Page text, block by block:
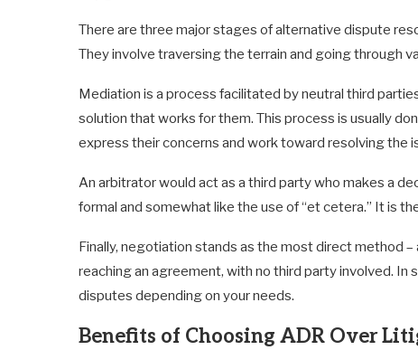
There are three major stages of alternative dispute
They involve traversing the terrain and going through
Mediation is a process facilitated by neutral third
solution that works for them. This process is usually
express their concerns and work toward resolving the
An arbitrator would act as a third party who makes a
formal and somewhat like the use of “et cetera.” It is
Finally, negotiation stands as the most direct method
reaching an agreement, with no third party involved.
disputes depending on your needs.
Benefits of Choosing ADR Over